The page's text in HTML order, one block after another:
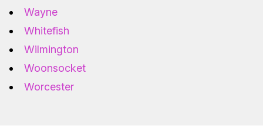
Wayne
Whitefish
Wilmington
Woonsocket
Worcester